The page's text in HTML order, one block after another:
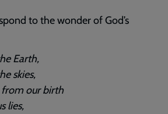
to the wonder of God’s
Earth,
skies,
from our birth
lies,